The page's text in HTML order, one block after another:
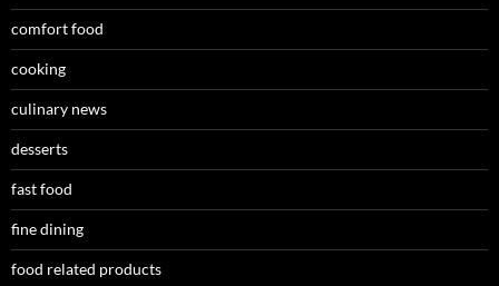
comfort food
cooking
culinary news
desserts
fast food
fine dining
food related products